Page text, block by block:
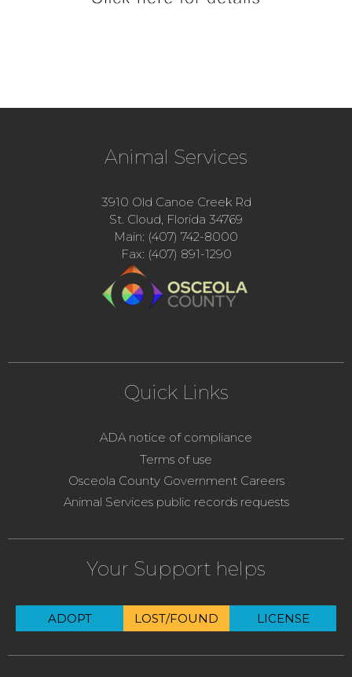
Animal Services
3910 Old Canoe Creek Rd
St. Cloud, Florida 34769
Main: (407) 742-8000
Fax: (407) 891-1290
Quick Links
ADA notice of compliance
Terms of use
Osceola County Government Careers
Animal Services public records requests
Your Support helps
ADOPT LOST/FOUND LICENSE